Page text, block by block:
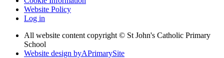
Website Policy
Log in
All website content copyright © St John's Catholic Primary
School
Website design byAPrimarySite